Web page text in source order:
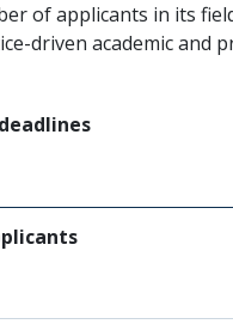
of applicants in its
driven academic and